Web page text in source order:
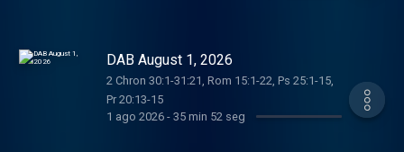
DAB August 1, 2026
2 Chron 30:1-31:21, Rom 15:1-22, Ps 25:1-15,
Pr 20:13-15
1 ago 2026- 35 min 52 seg